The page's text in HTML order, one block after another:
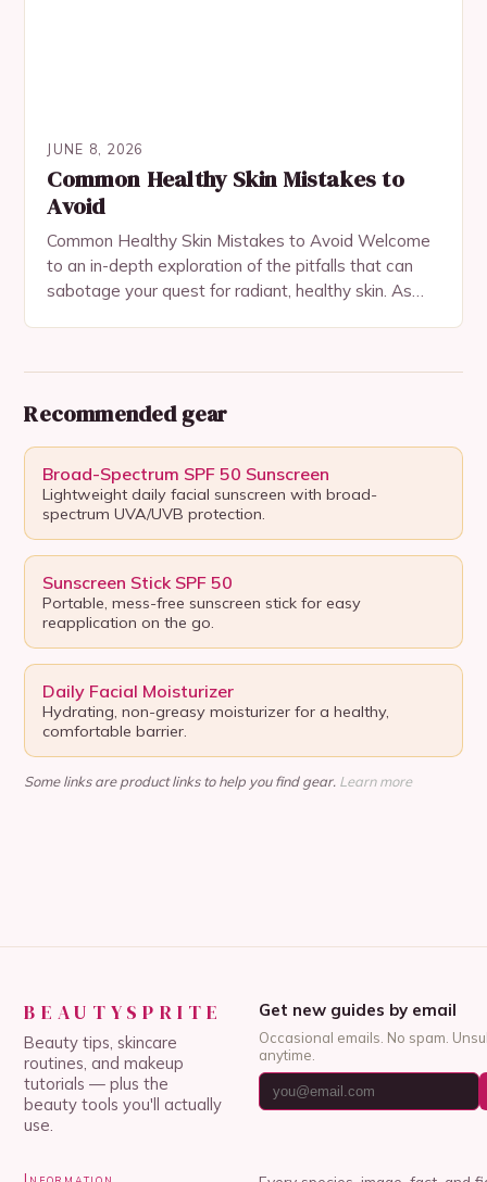
JUNE 8, 2026
Common Healthy Skin Mistakes to
Avoid
Common Healthy Skin Mistakes to Avoid Welcome
to an in-depth exploration of the pitfalls that can
sabotage your quest for radiant, healthy skin. As
Recommended gear
Broad-Spectrum SPF 50 Sunscreen
Lightweight daily facial sunscreen with broad-
spectrum UVA/UVB protection.
Sunscreen Stick SPF 50
Portable, mess-free sunscreen stick for easy
reapplication on the go.
Daily Facial Moisturizer
Hydrating, non-greasy moisturizer for a healthy,
comfortable barrier.
Some links are product links to help you find gear. Learn more
BEAUTYSPRITE
Beauty tips, skincare
routines, and makeup
tutorials — plus the
beauty tools you'll actually
use.
Get new guides by email
Occasional emails. No spam.
anytime.